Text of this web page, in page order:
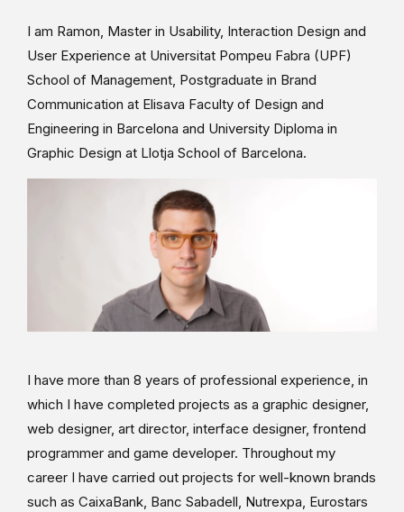
I am Ramon, Master in Usability, Interaction Design and
User Experience at Universitat Pompeu Fabra (UPF)
School of Management, Postgraduate in Brand
Communication at Elisava Faculty of Design and
Engineering in Barcelona and University Diploma in
Graphic Design at Llotja School of Barcelona.
I have more than 8 years of professional experience, in
which I have completed projects as a graphic designer,
web designer, art director, interface designer, frontend
programmer and game developer. Throughout my
career I have carried out projects for well-known brands
such as CaixaBank, Banc Sabadell, Nutrexpa, Eurostars